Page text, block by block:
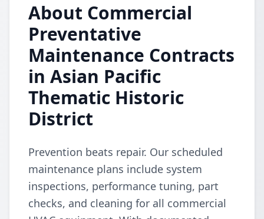
About Commercial
Preventative
Maintenance Contracts
in Asian Pacific
Thematic Historic
District
Prevention beats repair. Our scheduled
maintenance plans include system
inspections, performance tuning, part
checks, and cleaning for all commercial